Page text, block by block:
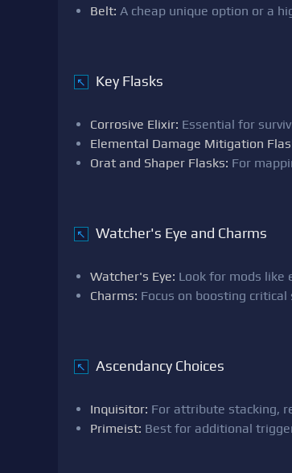
Belt: A cheap unique option or a
↖ Key Flasks
Corrosive Elixir: Essential for
Elemental Damage Mitigation
Orat and Shaper Flasks: For
↖ Watcher's Eye and Charms
Watcher's Eye: Look for mods like
Charms: Focus on boosting
↖ Ascendancy Choices
Inquisitor: For attribute stacking,
Primeist: Best for additional